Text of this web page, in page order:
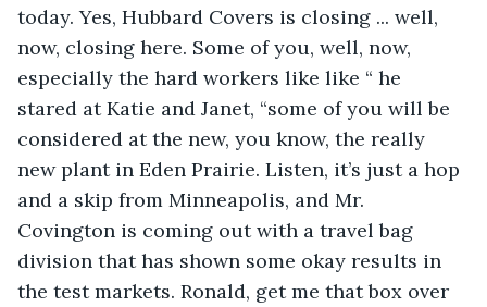
today. Yes, Hubbard Covers is closing ... well,
now, closing here. Some of you, well, now,
especially the hard workers like like “ he
stared at Katie and Janet, “some of you will be
considered at the new, you know, the really
new plant in Eden Prairie. Listen, it’s just a hop
and a skip from Minneapolis, and Mr.
Covington is coming out with a travel bag
division that has shown some okay results in
the test markets. Ronald, get me that box over